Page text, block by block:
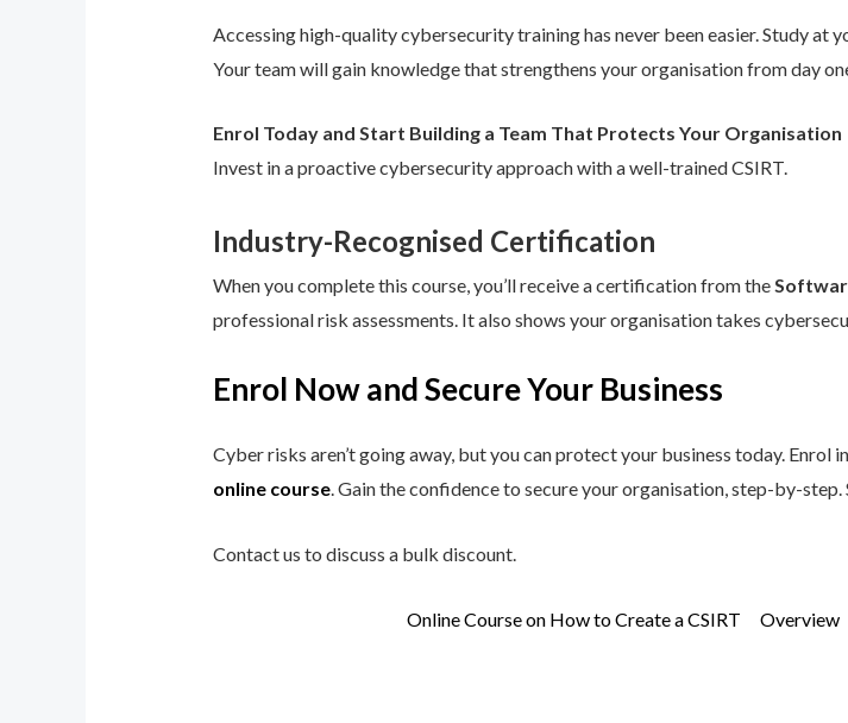
Accessing high-quality cybersecurity training has never been easier. Study at
Your team will gain knowledge that strengthens your organisation from day
Enrol Today and Start Building a Team That Protects Your Organisation
Invest in a proactive cybersecurity approach with a well-trained CSIRT.
Industry-Recognised Certification
When you complete this course, you’ll receive a certification from the
professional risk assessments. It also shows your organisation takes
Enrol Now and Secure Your Business
Cyber risks aren’t going away, but you can protect your business today. Enrol in
online course. Gain the confidence to secure your organisation, step-by-
Contact us to discuss a bulk discount.
Online Course on How to Create a CSIRT Overview